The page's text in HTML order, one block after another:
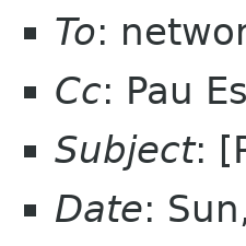
To:
Cc: Pau
Subject:
Date: